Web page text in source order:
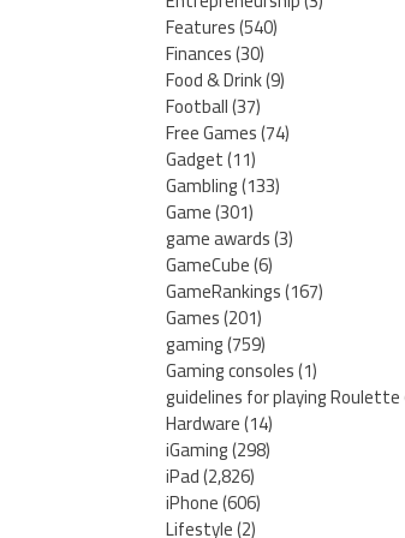
Features(540)
Finances(30)
Food & Drink(9)
Football(37)
Free Games(74)
Gadget(11)
Gambling(133)
Game(301)
game awards(3)
GameCube(6)
GameRankings(167)
Games(201)
gaming(759)
Gaming consoles(1)
guidelines for playing Roulette
Hardware(14)
iGaming(298)
iPad(2,826)
iPhone(606)
Lifestyle(2)